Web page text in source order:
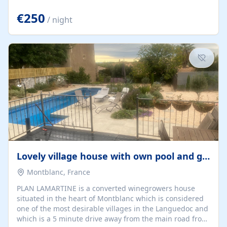
space. From here, you can enjoy breathtaking views of
the Strait of Gibraltar, the African coastline, and
stunning sunsets that make every evening special. The
property also includes Wi-Fi and a covered private
garage, ensuring a convenient and stress-free stay.
Located in a...
€250 / night
Lovely village house with own pool and garden
Montblanc, France
PLAN LAMARTINE is a converted winegrowers house
situated in the heart of Montblanc which is considered
one of the most desirable villages in the Languedoc and
which is a 5 minute drive away from the main road from